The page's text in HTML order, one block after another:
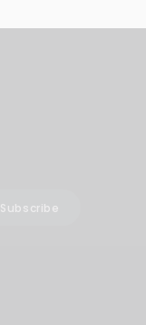
Subscribe